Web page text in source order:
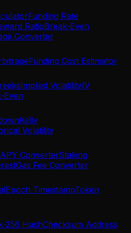
Funding Rate
RatioBreak-Even
Converter
Funding Cost Estimator
Implied VolatilityIV
Even
Kelly
Volatility
ConverterStaking
Gas Fee Converter
Epoch TimestampToken
256 HashChecksum Address